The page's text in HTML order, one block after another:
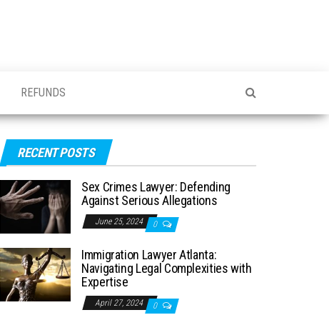
REFUNDS
RECENT POSTS
Sex Crimes Lawyer: Defending
Against Serious Allegations
June 25, 2024 0
Immigration Lawyer Atlanta:
Navigating Legal Complexities with
Expertise
April 27, 2024 0